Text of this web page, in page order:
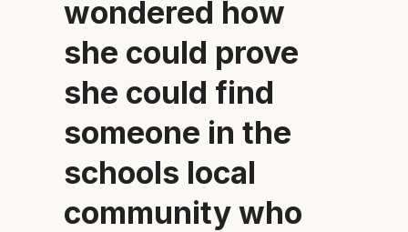
wondered how
she could prove
she could find
someone in the
schools local
community who